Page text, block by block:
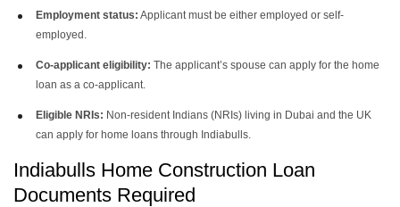
Employment status: Applicant must be either employed or self-
employed.
Co-applicant eligibility: The applicant’s spouse can apply for the home
loan as a co-applicant.
Eligible NRIs: Non-resident Indians (NRIs) living in Dubai and the UK
can apply for home loans through Indiabulls.
Indiabulls Home Construction Loan
Documents Required